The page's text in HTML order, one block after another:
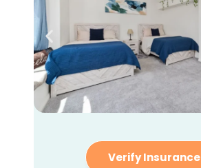
Verify Insurance